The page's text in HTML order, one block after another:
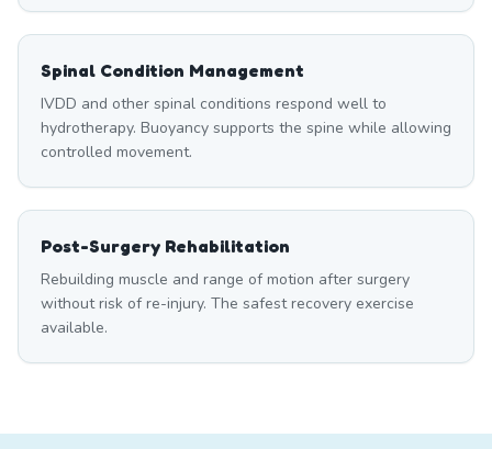
Spinal Condition Management
IVDD and other spinal conditions respond well to
hydrotherapy. Buoyancy supports the spine while allowing
controlled movement.
Post-Surgery Rehabilitation
Rebuilding muscle and range of motion after surgery
without risk of re-injury. The safest recovery exercise
available.